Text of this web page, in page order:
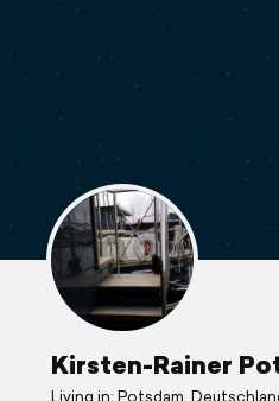
Kirsten-Rainer